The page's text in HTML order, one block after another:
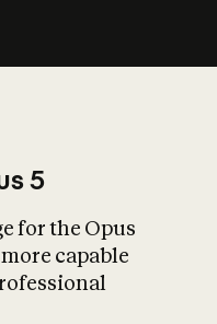
What is AI’s
impact on
5
for the Opus
capable